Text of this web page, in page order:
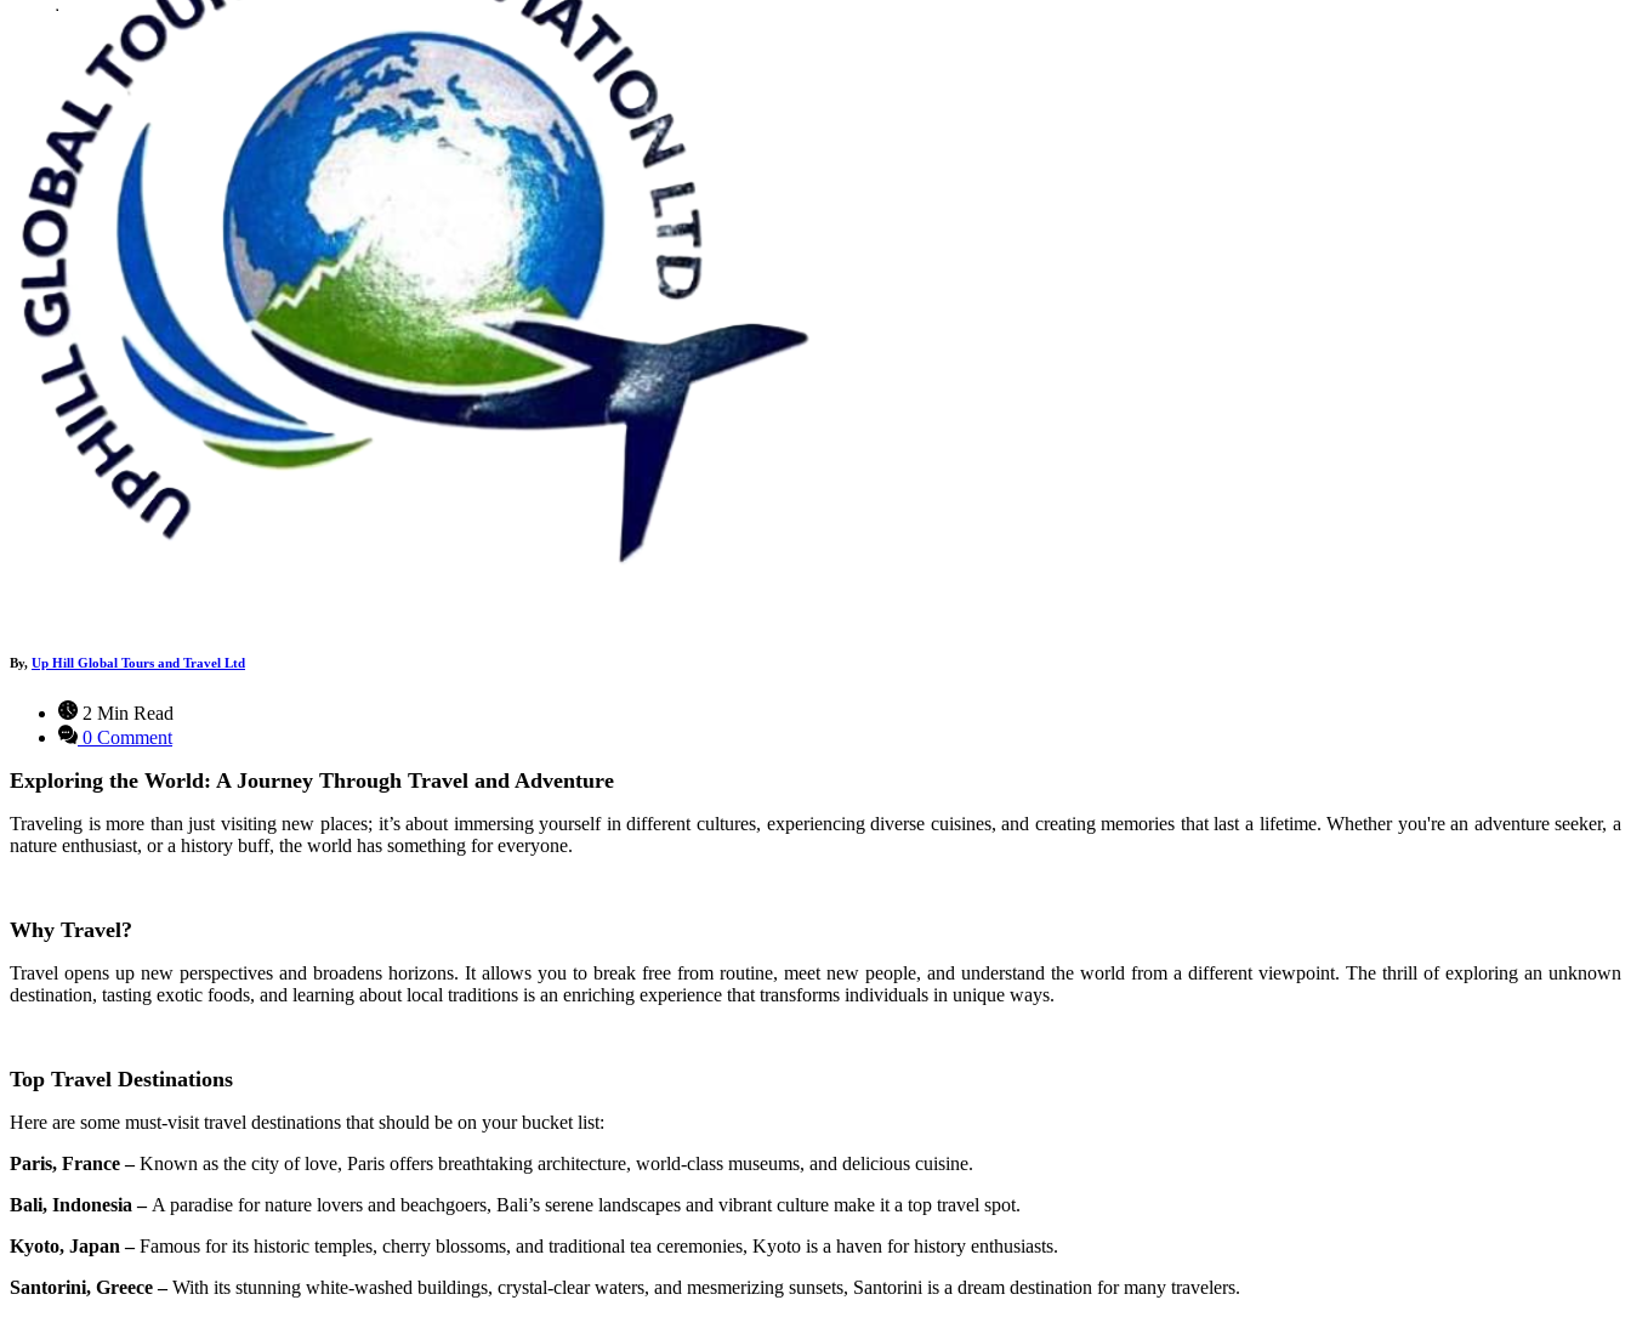
By, Up Hill Global Tours and Travel Ltd
2 Min Read
0 Comment
Exploring the World: A Journey Through Travel and Adventure
Traveling is more than just visiting new places; it’s about immersing yourself in different cultures, experiencing diverse cuisines, and creating memories that last a lifetime. Whether you're an adventure seeker, a
nature enthusiast, or a history buff, the world has something for everyone.
Why Travel?
Travel opens up new perspectives and broadens horizons. It allows you to break free from routine, meet new people, and understand the world from a different viewpoint. The thrill of exploring an unknown
destination, tasting exotic foods, and learning about local traditions is an enriching experience that transforms individuals in unique ways.
Top Travel Destinations
Here are some must-visit travel destinations that should be on your bucket list:
Paris, France –Known as the city of love, Paris offers breathtaking architecture, world-class museums, and delicious cuisine.
Bali, Indonesia –A paradise for nature lovers and beachgoers, Bali’s serene landscapes and vibrant culture make it a top travel spot.
Kyoto, Japan –Famous for its historic temples, cherry blossoms, and traditional tea ceremonies, Kyoto is a haven for history enthusiasts.
Santorini, Greece –With its stunning white-washed buildings, crystal-clear waters, and mesmerizing sunsets, Santorini is a dream destination for many travelers.